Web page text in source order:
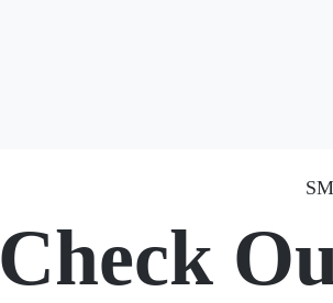
Check